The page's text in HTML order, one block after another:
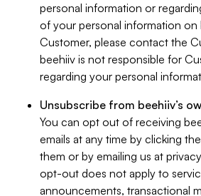
personal information or
of your personal information on
Customer, please contact the
beehiiv is not responsible for
regarding your personal
Unsubscribe from beehiiv’s
You can opt out of receiving
emails at any time by clicking
them or by emailing us at
opt-out does not apply to
announcements, transactional